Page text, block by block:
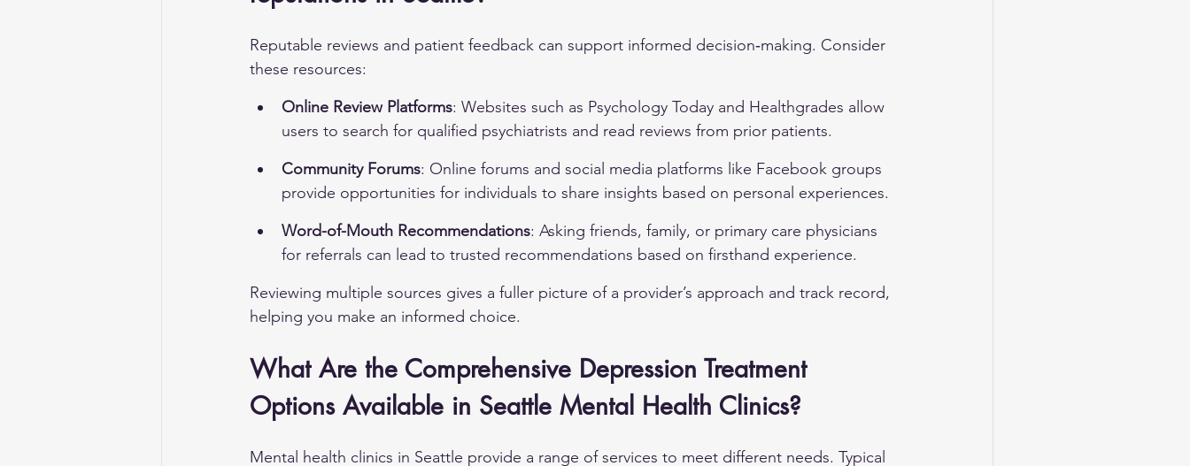
Reputable reviews and patient feedback can support informed decision‑making. Consider
these resources:
Online Review Platforms: Websites such as Psychology Today and Healthgrades allow
users to search for qualified psychiatrists and read reviews from prior patients.
Community Forums: Online forums and social media platforms like Facebook groups
provide opportunities for individuals to share insights based on personal experiences.
Word-of-Mouth Recommendations: Asking friends, family, or primary care physicians
for referrals can lead to trusted recommendations based on firsthand experience.
Reviewing multiple sources gives a fuller picture of a provider’s approach and track record,
helping you make an informed choice.
What Are the Comprehensive Depression Treatment
Options Available in Seattle Mental Health Clinics?
Mental health clinics in Seattle provide a range of services to meet different needs. Typical